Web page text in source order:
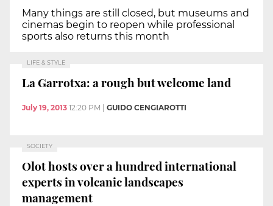
Many things are still closed, but museums and
cinemas begin to reopen while professional
sports also returns this month
LIFE & STYLE
La Garrotxa: a rough but welcome land
July 19, 2013 12:20 PM GUIDO CENGIAROTTI
SOCIETY
Olot hosts over a hundred international
experts in volcanic landscapes
management